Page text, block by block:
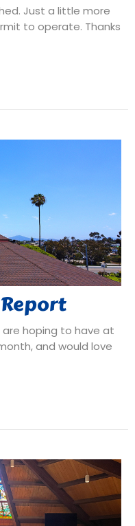
Just a little more
to operate. Thanks
are hoping to have at
and would love